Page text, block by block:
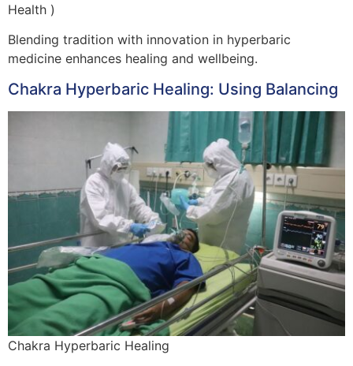
Health )
Blending tradition with innovation in hyperbaric
medicine enhances healing and wellbeing.
Chakra Hyperbaric Healing: Using Balancing
Chakra Hyperbaric Healing